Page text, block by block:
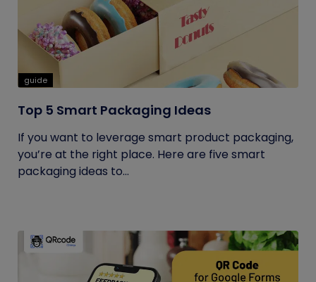
guide
Top 5 Smart Packaging Ideas
If you want to leverage smart product packaging,
you’re at the right place. Here are five smart
packaging ideas to...